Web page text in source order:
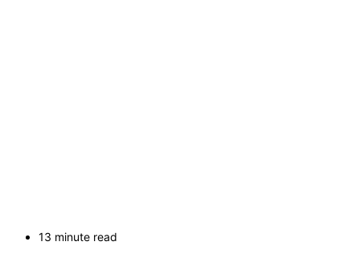
13 minute read